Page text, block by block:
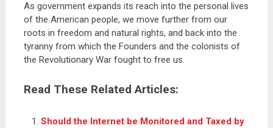
As government expands its reach into the personal lives
of the American people, we move further from our
roots in freedom and natural rights, and back into the
tyranny from which the Founders and the colonists of
the Revolutionary War fought to free us.
Read These Related Articles:
Should the Internet be Monitored and Taxed by